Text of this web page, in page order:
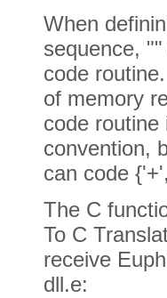
When
sequence,
code
of memory
code routine
convention,
can code
The C
To C
receive
dll.e: